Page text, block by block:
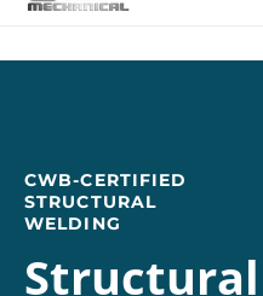
CWB-CERTIFIED
STRUCTURAL
WELDING
Structural